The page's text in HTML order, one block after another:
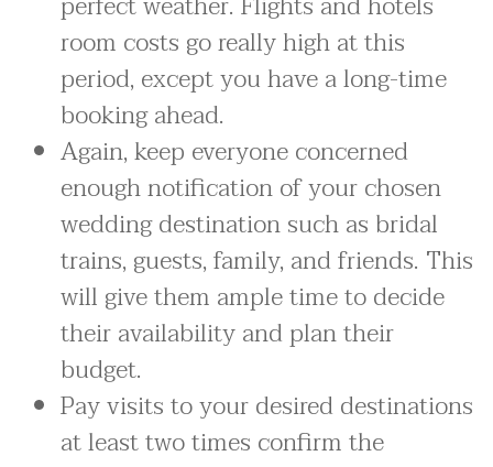
room costs go really high at this
period, except you have a long-time
booking ahead.
Again, keep everyone concerned
enough notification of your chosen
wedding destination such as bridal
trains, guests, family, and friends. This
will give them ample time to decide
their availability and plan their
budget.
Pay visits to your desired destinations
at least two times confirm the